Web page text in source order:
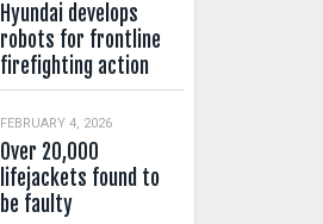
Hyundai develops
robots for frontline
firefighting action
FEBRUARY 4, 2026
Over 20,000
lifejackets found to
be faulty